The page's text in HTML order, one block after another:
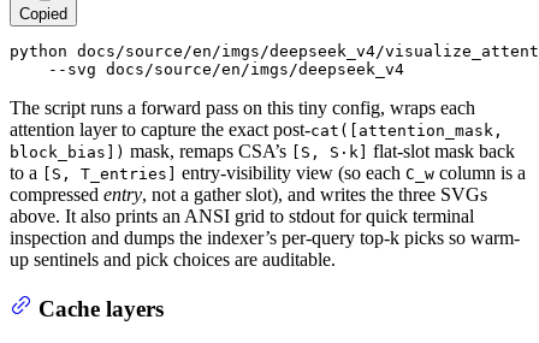
Copied
python docs/source/en/imgs/deepseek_v4/
    --svg docs/source/en/imgs/deepseek_v4
The script runs a forward pass on this tiny config, wraps each
attention layer to capture the exact post-cat([attention_mask,
block_bias]) mask, remaps CSA’s [S, S·k]
flat-slot mask back
to a
[S, T_entries] entry-visibility view (so each C_w column is a
compressed entry, not a gather slot), and writes the three SVGs
above. It also prints an ANSI grid to stdout for quick terminal
inspection and dumps the indexer’s per-query top-k picks so warm-
up sentinels and pick choices are auditable.
Cache layers